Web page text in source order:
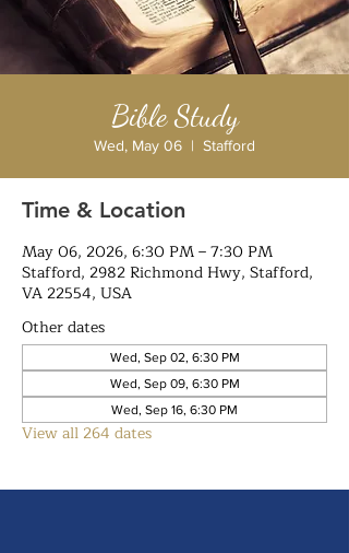
Bible Study
Wed, May 06
  |
Stafford
Time & Location
May 06, 2026, 6:30 PM – 7:30 PM
Stafford, 2982 Richmond Hwy, Stafford,
VA 22554, USA
Other dates
Wed, Sep 02, 6:30 PM
Wed, Sep 09, 6:30 PM
Wed, Sep 16, 6:30 PM
View all 264 dates